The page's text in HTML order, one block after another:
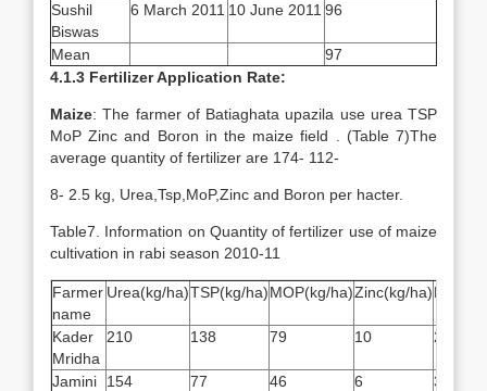
Sushil
Biswas
6 March 2011 10 June 2011 96
Mean
97
4.1.3 Fertilizer Application Rate:
Maize: The farmer of Batiaghata upazila use urea TSP
MoP Zinc and Boron in the maize field . (Table 7)The
average quantity of fertilizer are 174- 112-
8- 2.5 kg, Urea,Tsp,MoP,Zinc and Boron per hacter.
Table7. Information on Quantity of fertilizer use of maize
cultivation in rabi season 2010-11
Farmer
name
Urea(kg/ha)TSP(kg/ha)MOP(kg/ha)Zinc(kg/ha)
Kader
Mridha
210 138 79 10 2.5
Jamini
154 77 46 6 3.1